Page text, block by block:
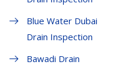
Blue Water Dubai
Drain Inspection
Bawadi Drain